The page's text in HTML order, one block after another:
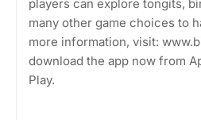
players can explore tongits,
many other game choices to
more information, visit:
download the app now from
Play.